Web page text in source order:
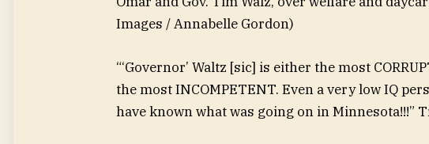
Images / Annabelle Gordon)
“‘Governor’ Waltz [sic] is either the most
the most INCOMPETENT. Even a very low IQ
have known what was going on in Minnesota!!!”